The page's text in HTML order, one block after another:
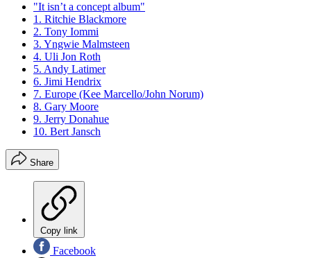
"It isn’t a concept album"
1. Ritchie Blackmore
2. Tony Iommi
3. Yngwie Malmsteen
4. Uli Jon Roth
5. Andy Latimer
6. Jimi Hendrix
7. Europe (Kee Marcello/John Norum)
8. Gary Moore
9. Jerry Donahue
10. Bert Jansch
Share
Copy link
Facebook